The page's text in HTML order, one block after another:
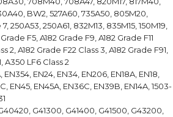
BW2, 527A60, 735A50, 805M20,
250A53, 250A61, 832M13, 835M15, 150M19,
F5, A182 Grade F9, A182 Grade F11
2, A182 Grade F22 Class 3, A182 Grade F91,
A350 LF6 Class 2
EN354, EN24, EN34, EN206, EN18A, EN18,
EN45, EN45A, EN36C, EN39B, EN14A, 1503-
G41300, G41400, G41500, G43200,